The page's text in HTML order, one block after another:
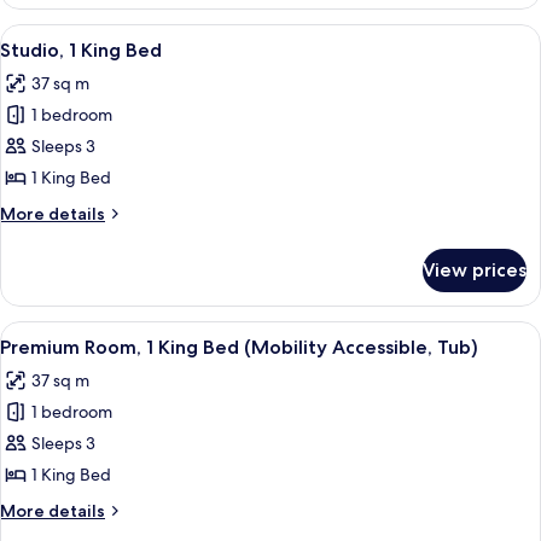
Double
View
all
photos
for
Studio,
1
King
Bed
A modern hotel room with a bed,
7
Studio, 1 King Bed
37 sq m
1 bedroom
Sleeps 3
1 King Bed
More details
More
1
King
Bed
View prices
View
all
photos
for
Premium
Room,
1
King
A modern hotel room with a bed,
4
Premium Room, 1 King Bed (Mobility Accessible, Tub)
37 sq m
1 bedroom
Sleeps 3
1 King Bed
More details
More